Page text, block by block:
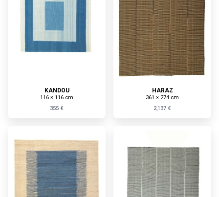
KANDOU
116 × 116 cm
355 €
HARAZ
361 × 274 cm
2,137 €